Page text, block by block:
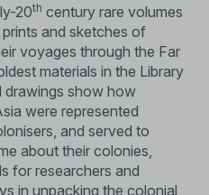
20th century rare volumes
and sketches of
voyages through the Far
materials in the Library
drawings show how
were represented
and served to
about their colonies,
for researchers and
in unpacking the colonial